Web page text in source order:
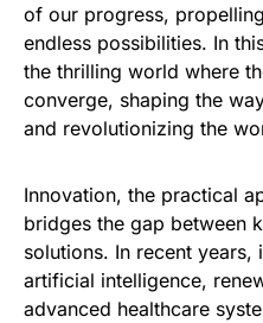
of our progress,
endless possibilities. In
the thrilling world where
converge, shaping the
and revolutionizing the
Innovation, the practical
bridges the gap between
solutions. In recent years,
artificial intelligence,
advanced healthcare